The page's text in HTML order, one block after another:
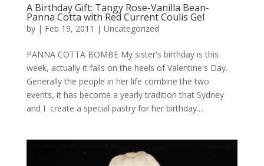
A Birthday Gift: Tangy Rose-Vanilla Bean-
Panna Cotta with Red Current Coulis Gel
by | Feb 19, 2011 | Uncategorized
PANNA COTTA BOMBE My sister's birthday is this
week, actually it falls on the heels of Valentine's Day.
Generally the people in her life combine the two
events, it has become a yearly tradition that Sydney
and I create a special pastry for her birthday....